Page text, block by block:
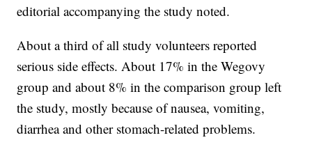
editorial accompanying the study noted.
About a third of all study volunteers reported
serious side effects. About 17% in the Wegovy
group and about 8% in the comparison group left
the study, mostly because of nausea, vomiting,
diarrhea and other stomach-related problems.